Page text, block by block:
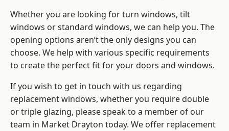
Whether you are looking for turn windows, tilt
windows or standard windows, we can help you. The
opening options aren’t the only designs you can
choose. We help with various specific requirements
to create the perfect fit for your doors and windows.
If you wish to get in touch with us regarding
replacement windows, whether you require double
or triple glazing, please speak to a member of our
team in Market Drayton today. We offer replacement